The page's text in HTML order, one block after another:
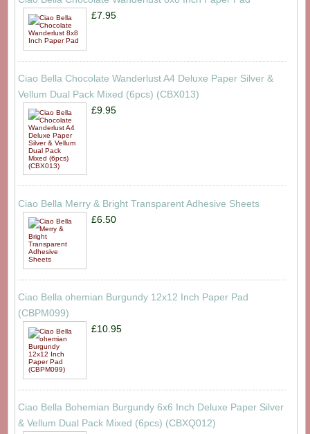
£7.95
Ciao Bella Chocolate Wanderlust A4 Deluxe Paper Silver &
Vellum Dual Pack Mixed (6pcs) (CBX013)
£9.95
Ciao Bella Merry & Bright Transparent Adhesive Sheets
£6.50
Ciao Bella ohemian Burgundy 12x12 Inch Paper Pad
(CBPM099)
£10.95
Ciao Bella Bohemian Burgundy 6x6 Inch Deluxe Paper Silver
& Vellum Dual Pack Mixed (6pcs) (CBXQ012)